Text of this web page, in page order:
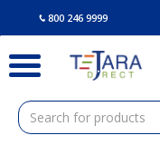
800 246 9999